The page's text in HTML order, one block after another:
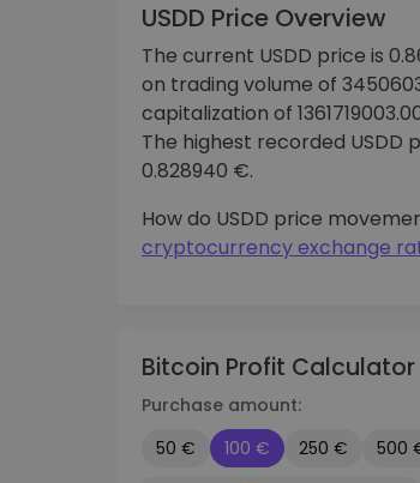
USDD Price Overview
The current USDD price is
on trading volume of
capitalization of
The highest recorded USDD
0.828940 €.
How do USDD price
cryptocurrency exchange
Bitcoin Profit
Purchase amount:
50 €
100 € 250 € 500